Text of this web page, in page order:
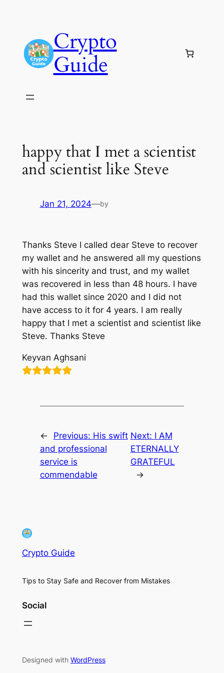
Crypto
Guide
happy that I met a scientist
and scientist like Steve
Jan 21, 2024—by
Thanks Steve I called dear Steve to recover
my wallet and he answered all my questions
with his sincerity and trust, and my wallet
was recovered in less than 48 hours. I have
had this wallet since 2020 and I did not
have access to it for 4 years. I am really
happy that I met a scientist and scientist like
Steve. Thanks Steve
Keyvan Aghsani
← Previous: His swift
and professional
service is
commendable
Next: I AM
ETERNALLY
GRATEFUL
→
Crypto Guide
Tips to Stay Safe and Recover from Mistakes
Social
Designed with WordPress